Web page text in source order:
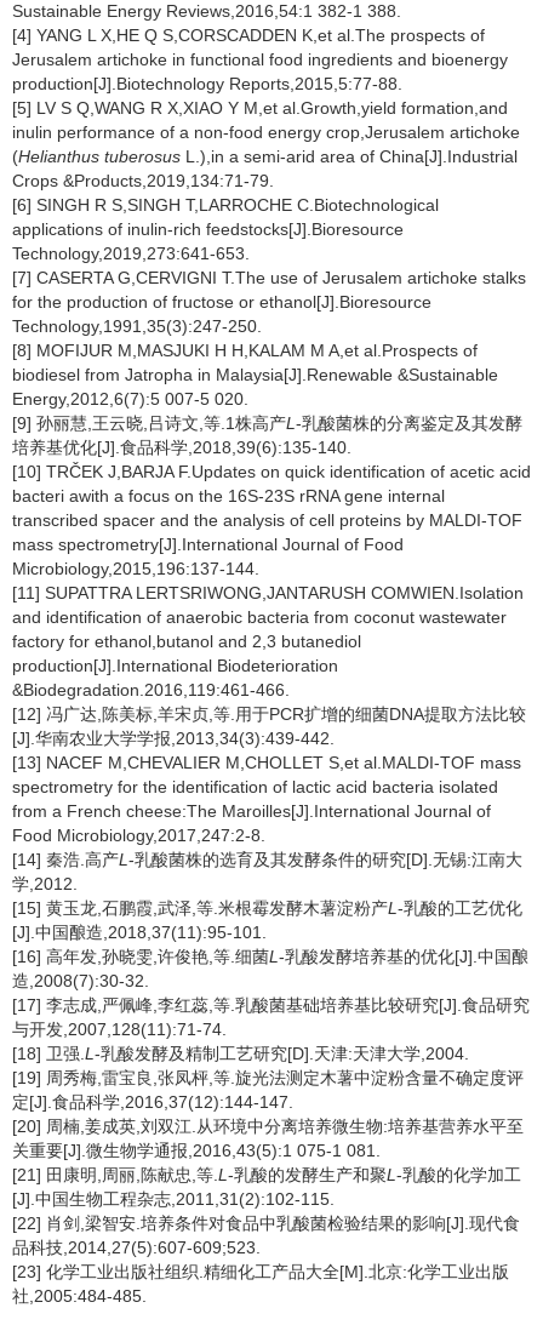
Sustainable Energy Reviews,2016,54:1 382-1 388.
[4] YANG L X,HE Q S,CORSCADDEN K,et al.The prospects of
Jerusalem artichoke in functional food ingredients and bioenergy
production[J].Biotechnology Reports,2015,5:77-88.
[5] LV S Q,WANG R X,XIAO Y M,et al.Growth,yield formation,and
inulin performance of a non-food energy crop,Jerusalem artichoke
(Helianthus tuberosus L.),in a semi-arid area of China[J].Industrial
Crops &Products,2019,134:71-79.
[6] SINGH R S,SINGH T,LARROCHE C.Biotechnological
applications of inulin-rich feedstocks[J].Bioresource
Technology,2019,273:641-653.
[7] CASERTA G,CERVIGNI T.The use of Jerusalem artichoke stalks
for the production of fructose or ethanol[J].Bioresource
Technology,1991,35(3):247-250.
[8] MOFIJUR M,MASJUKI H H,KALAM M A,et al.Prospects of
biodiesel from Jatropha in Malaysia[J].Renewable &Sustainable
Energy,2012,6(7):5 007-5 020.
[9] 孙丽慧,王云晓,吕诗文,等.1株高产L -乳酸菌株的分离鉴定及其发酵
培养基优化[J].食品科学,2018,39(6):135-140.
[10] TRČEK J,BARJA F.Updates on quick identification of acetic acid
bacteri awith a focus on the 16S-23S rRNA gene internal
transcribed spacer and the analysis of cell proteins by MALDI-TOF
mass spectrometry[J].International Journal of Food
Microbiology,2015,196:137-144.
[11] SUPATTRA LERTSRIWONG,JANTARUSH COMWIEN.Isolation
and identification of anaerobic bacteria from coconut wastewater
factory for ethanol,butanol and 2,3 butanediol
production[J].International Biodeterioration
&Biodegradation.2016,119:461-466.
[12] 冯广达,陈美标,羊宋贞,等.用于PCR扩增的细菌DNA提取方法比较
[J].华南农业大学学报,2013,34(3):439-442.
[13] NACEF M,CHEVALIER M,CHOLLET S,et al.MALDI-TOF mass
spectrometry for the identification of lactic acid bacteria isolated
from a French cheese:The Maroilles[J].International Journal of
Food Microbiology,2017,247:2-8.
[14] 秦浩.高产L -乳酸菌株的选育及其发酵条件的研究[D].无锡:江南大
学,2012.
[15] 黄玉龙,石鹏霞,武泽,等.米根霉发酵木薯淀粉产L -乳酸的工艺优化
[J].中国酿造,2018,37(11):95-101.
[16] 高年发,孙晓雯,许俊艳,等.细菌L -乳酸发酵培养基的优化[J].中国酿
造,2008(7):30-32.
[17] 李志成,严佩峰,李红蕊,等.乳酸菌基础培养基比较研究[J].食品研究
与开发,2007,128(11):71-74.
[18] 卫强. L -乳酸发酵及精制工艺研究[D].天津:天津大学,2004.
[19] 周秀梅,雷宝良,张凤枰,等.旋光法测定木薯中淀粉含量不确定度评
定[J].食品科学,2016,37(12):144-147.
[20] 周楠,姜成英,刘双江.从环境中分离培养微生物:培养基营养水平至
关重要[J].微生物学通报,2016,43(5):1 075-1 081.
[21] 田康明,周丽,陈献忠,等. L -乳酸的发酵生产和聚L -乳酸的化学加工
[J].中国生物工程杂志,2011,31(2):102-115.
[22] 肖剑,梁智安.培养条件对食品中乳酸菌检验结果的影响[J].现代食
品科技,2014,27(5):607-609;523.
[23] 化学工业出版社组织.精细化工产品大全[M].北京:化学工业出版
社,2005:484-485.